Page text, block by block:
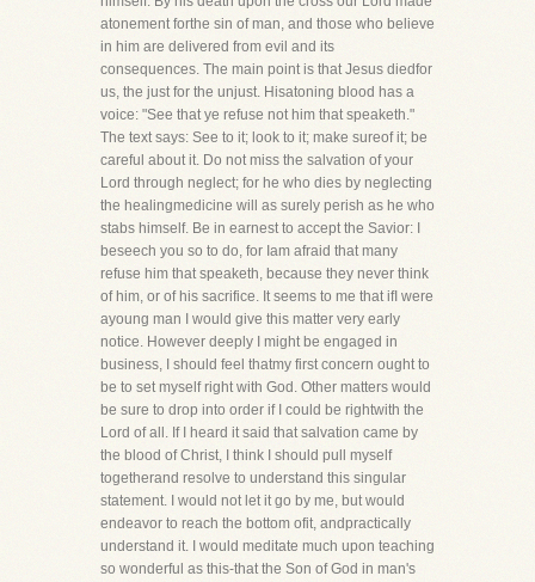
atonement forthe sin of man, and those who believe
in him are delivered from evil and its
consequences. The main point is that Jesus diedfor
us, the just for the unjust. Hisatoning blood has a
voice: "See that ye refuse not him that speaketh."
The text says: See to it; look to it; make sureof it; be
careful about it. Do not miss the salvation of your
Lord through neglect; for he who dies by neglecting
the healingmedicine will as surely perish as he who
stabs himself. Be in earnest to accept the Savior: I
beseech you so to do, for Iam afraid that many
refuse him that speaketh, because they never think
of him, or of his sacrifice. It seems to me that ifI were
ayoung man I would give this matter very early
notice. However deeply I might be engaged in
business, I should feel thatmy first concern ought to
be to set myself right with God. Other matters would
be sure to drop into order if I could be rightwith the
Lord of all. If I heard it said that salvation came by
the blood of Christ, I think I should pull myself
togetherand resolve to understand this singular
statement. I would not let it go by me, but would
endeavor to reach the bottom ofit, andpractically
understand it. I would meditate much upon teaching
so wonderful as this-that the Son of God in man's